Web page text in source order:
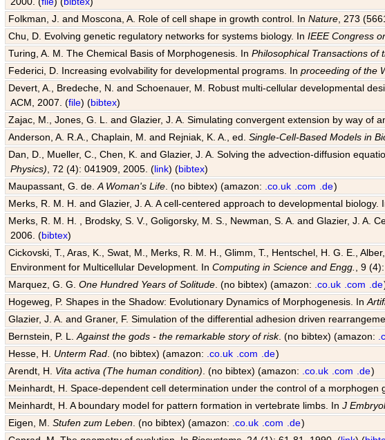
Folkman, J. and Moscona, A. Role of cell shape in growth control. InNature , 273
Chu, D. Evolving genetic regulatory networks for systems biology. InIEEE Congress
Turing, A. M. The Chemical Basis of Morphogenesis. InPhilosophical Transactions of
Federici, D. Increasing evolvability for developmental programs. Inproceeding of the
Devert, A., Bredeche, N. and Schoenauer, M. Robust multi-cellular developmental
ACM, 2007. (file) (bibtex)
Zajac, M., Jones, G. L. and Glazier, J. A. Simulating convergent extension by way of
Anderson, A. R.A., Chaplain, M. and Rejniak, K. A., ed.Single-Cell-Based Models in
Dan, D., Mueller, C., Chen, K. and Glazier, J. A. Solving the advection-diffusion
Physics) , 72 (4): 041909, 2005. (link) (bibtex)
Maupassant, G. de.A Woman's Life . (no bibtex) (amazon: .co.uk .com .de)
Merks, R. M. H. and Glazier, J. A. A cell-centered approach to developmental biology.
Merks, R. M. H. , Brodsky, S. V., Goligorsky, M. S., Newman, S. A. and Glazier, J.
2006. (bibtex)
Cickovski, T., Aras, K., Swat, M., Merks, R. M. H., Glimm, T., Hentschel, H. G. E.,
Environment for Multicellular Development. In Computing in Science and Engg. , 9
Marquez, G. G.One Hundred Years of Solitude . (no bibtex) (amazon: .co.uk .com .de
Hogeweg, P. Shapes in the Shadow: Evolutionary Dynamics of Morphogenesis. In
Glazier, J. A. and Graner, F. Simulation of the differential adhesion driven
Bernstein, P. L.Against the gods - the remarkable story of risk. (no bibtex) (amazon:
Hesse, H. Unterm Rad . (no bibtex) (amazon: .co.uk .com .de)
Arendt, H. Vita activa (The human condition) . (no bibtex) (amazon: .co.uk .com .de)
Meinhardt, H. Space-dependent cell determination under the control of a morphogen
Meinhardt, H. A boundary model for pattern formation in vertebrate limbs. InJ
Eigen, M.Stufen zum Leben . (no bibtex) (amazon: .co.uk .com .de)